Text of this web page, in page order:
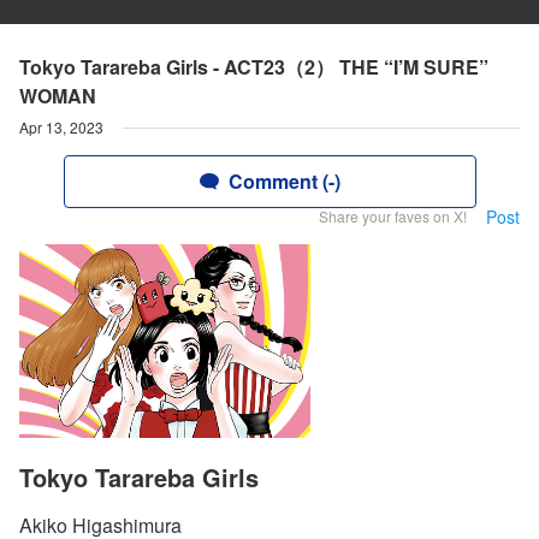
Tokyo Tarareba Girls - ACT23（2） THE “I’M SURE”
WOMAN
Apr 13, 2023
Comment (-)
Share your faves on X! Post
Tokyo Tarareba Girls
Akiko Higashimura